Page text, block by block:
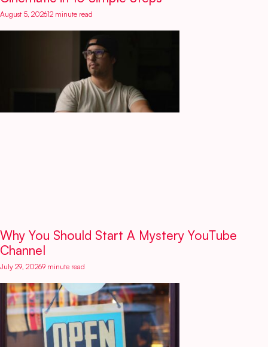
August 5, 202612 minute read
Why You Should Start A Mystery YouTube
Channel
July 29, 20269 minute read